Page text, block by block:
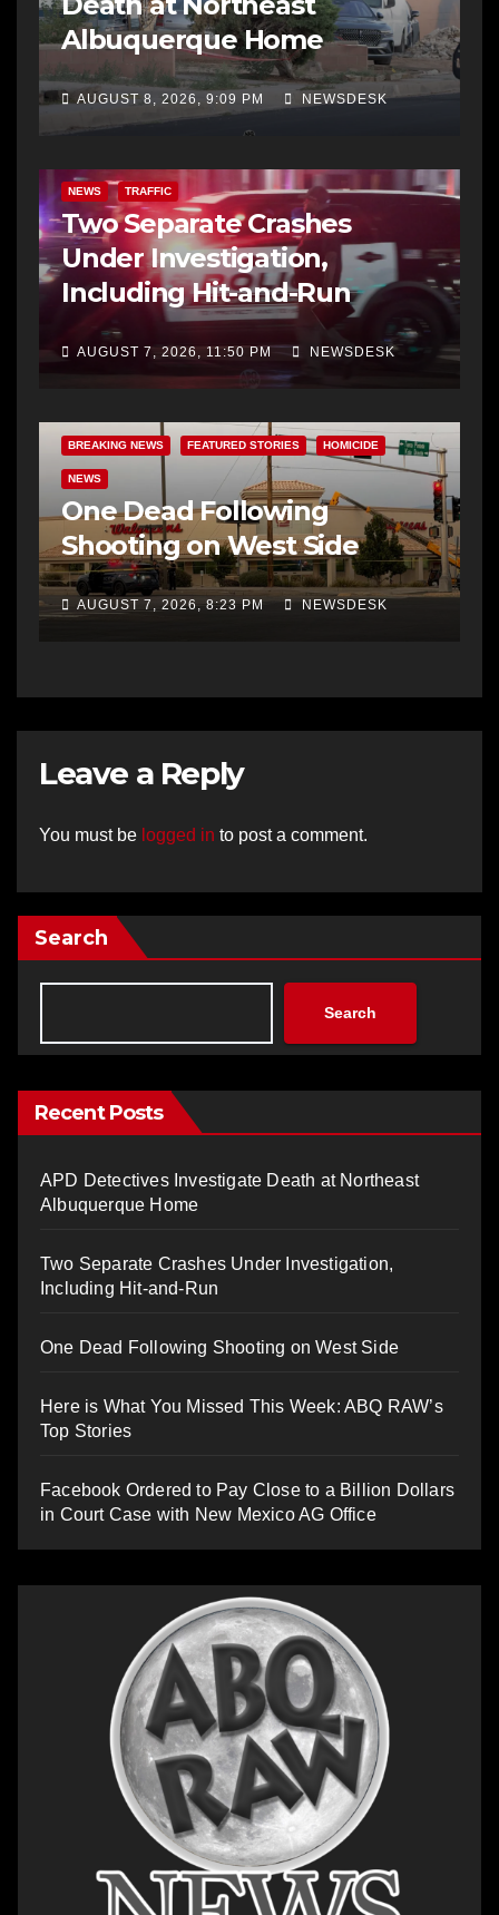
Albuquerque Home
AUGUST 8, 2026, 9:09 PM NEWSDESK
NEWS TRAFFIC
Two Separate Crashes
Under Investigation,
Including Hit-and-Run
AUGUST 7, 2026, 11:50 PM NEWSDESK
BREAKING NEWS FEATURED STORIES HOMICIDE
NEWS
One Dead Following
Shooting on West Side
AUGUST 7, 2026, 8:23 PM NEWSDESK
Leave a Reply
You must be logged in to post a comment.
Search
Search
Recent Posts
APD Detectives Investigate Death at Northeast
Albuquerque Home
Two Separate Crashes Under Investigation,
Including Hit-and-Run
One Dead Following Shooting on West Side
Here is What You Missed This Week: ABQ RAW’s
Top Stories
Facebook Ordered to Pay Close to a Billion Dollars
in Court Case with New Mexico AG Office